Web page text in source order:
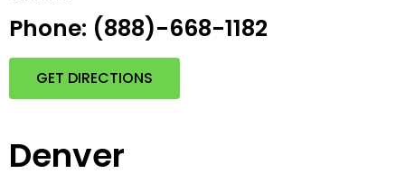
Phone: (888)-668-1182
GET DIRECTIONS
Denver